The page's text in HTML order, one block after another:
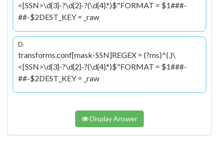
<[SSN>\d{3}-?\d{2}-?(\d{4}.*)$"FORMAT = $1###-
##-$2DEST_KEY = _raw
D.
transforms.conf[mask-SSN]REGEX = (?ms)^(.)\
<[SSN>\d{3}-?\d{2}-?(\d{4}.*)$"FORMAT = $1###-
##-$2DEST_KEY = _raw
Display Answer